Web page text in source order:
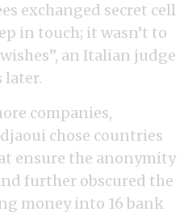
exchanged secret cell
in touch; it wasn’t to
an Italian judge
later.
companies,
chose countries
ensure the anonymity
further obscured the
money into 16 bank